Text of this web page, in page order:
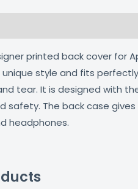
printed back cover for
style and fits
tear. It is designed with
safety. The back case
headphones.